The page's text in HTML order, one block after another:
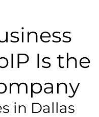
Is the
in Dallas